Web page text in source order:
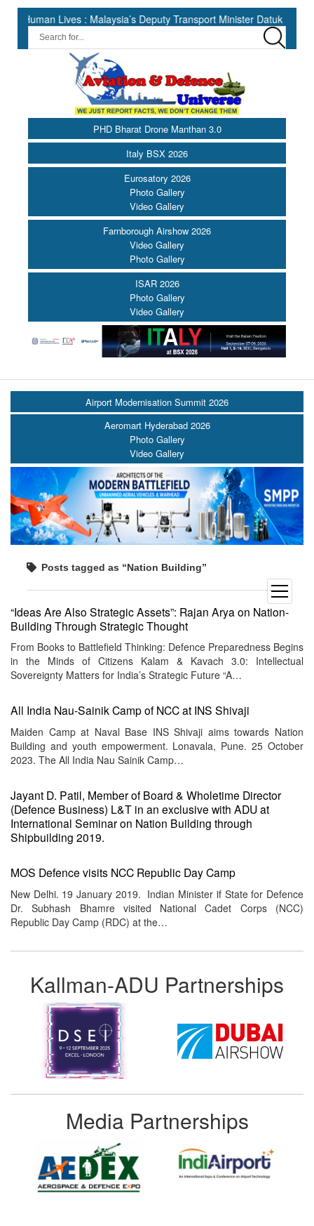
Lives : Malaysia’s Deputy Transport Minister Datuk Haji Hasbi ||
PHD Bharat Drone Manthan 3.0
Italy BSX 2026
Eurosatory 2026
Photo Gallery
Video Gallery
Farnborough Airshow 2026
Video Gallery
Photo Gallery
ISAR 2026
Photo Gallery
Video Gallery
open
menu
Airport Modernisation Summit 2026
Aeromart Hyderabad 2026
Photo Gallery
Video Gallery
Posts tagged as “Nation Building”
“Ideas Are Also Strategic Assets”: Rajan Arya on Nation-
Building Through Strategic Thought
From Books to Battlefield Thinking: Defence Preparedness Begins
in the Minds of Citizens Kalam & Kavach 3.0: Intellectual
Sovereignty Matters for India’s Strategic Future “A…
All India Nau-Sainik Camp of NCC at INS Shivaji
Maiden Camp at Naval Base INS Shivaji aims towards Nation
Building and youth empowerment. Lonavala, Pune. 25 October
2023. The All India Nau Sainik Camp…
Jayant D. Patil, Member of Board & Wholetime Director
(Defence Business) L&T in an exclusive with ADU at
International Seminar on Nation Building through
Shipbuilding 2019.
MOS Defence visits NCC Republic Day Camp
New Delhi. 19 January 2019. Indian Minister if State for Defence
Dr. Subhash Bhamre visited National Cadet Corps (NCC)
Republic Day Camp (RDC) at the…
Kallman-ADU Partnerships
Media Partnerships